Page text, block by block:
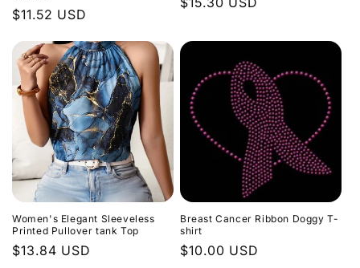
Regular
$11.52 USD
Women's Elegant Sleeveless
Printed Pullover tank Top
Regular
$13.84 USD
Breast Cancer Ribbon Doggy T-
shirt
Regular
$10.00 USD